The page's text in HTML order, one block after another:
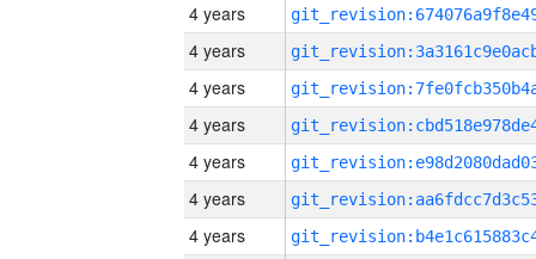
4 years
4 years
4 years
4 years
4 years
4 years
4 years